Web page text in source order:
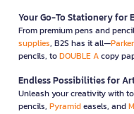
Your Go-To Stationery for
From premium pens and
supplies, B2S has it all—Parker
pencils, toDOUBLE Acopy
Endless Possibilities for
Unleash your creativity with
pencils, Pyramideasels, and